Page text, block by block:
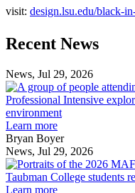
visit: design.lsu.edu/black-
Previous
Post
Next
Post
Recent News
News, Jul 29, 2026
Professional Intensive
environment
Learn more
Bryan Boyer
News, Jul 29, 2026
Taubman College students
Learn more